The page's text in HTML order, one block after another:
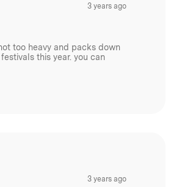
3 years ago
too heavy and packs down
this year. you can
3 years ago